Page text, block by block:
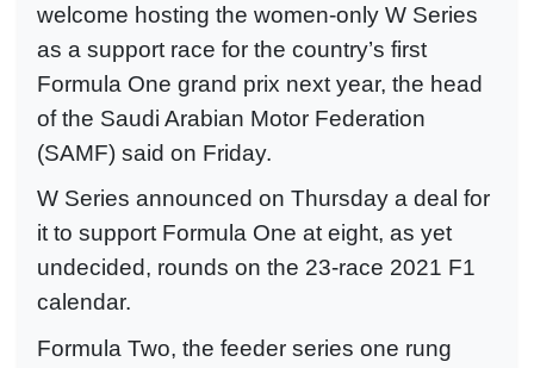
welcome hosting the women-only W Series
as a support race for the country’s first
Formula One grand prix next year, the head
of the Saudi Arabian Motor Federation
(SAMF) said on Friday.
W Series announced on Thursday a deal for
it to support Formula One at eight, as yet
undecided, rounds on the 23-race 2021 F1
calendar.
Formula Two, the feeder series one rung